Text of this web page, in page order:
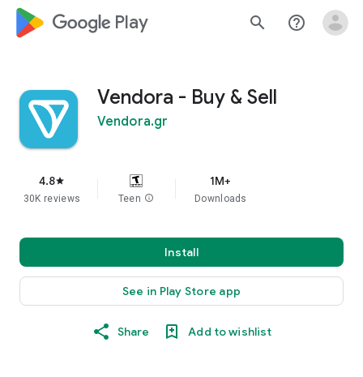
google_logo Play search help_outline
Vendora - Buy & Sell
Vendora.gr
4.8star
30K reviews Teen info
1M+
Downloads
Install
See in Play Store app
Share Add to wishlist